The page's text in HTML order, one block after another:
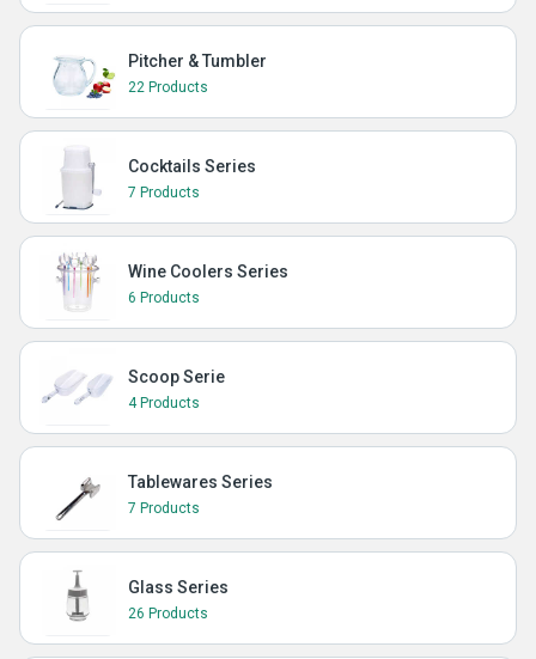
Pitcher & Tumbler
22 Products
Cocktails Series
7 Products
Wine Coolers Series
6 Products
Scoop Serie
4 Products
Tablewares Series
7 Products
Glass Series
26 Products